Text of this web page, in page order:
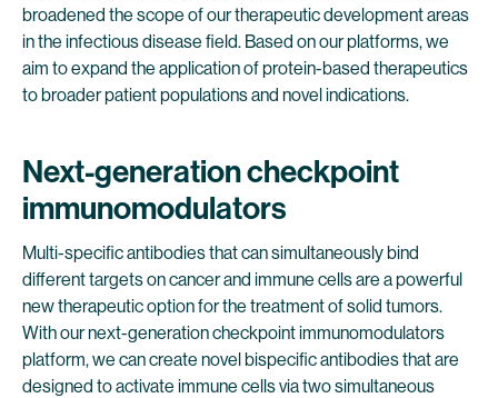
broadened the scope of our therapeutic development areas
in the infectious disease field. Based on our platforms, we
aim to expand the application of protein-based therapeutics
to broader patient populations and novel indications.
Next-generation checkpoint
immunomodulators
Multi-specific antibodies that can simultaneously bind
different targets on cancer and immune cells are a powerful
new therapeutic option for the treatment of solid tumors.
With our next-generation checkpoint immunomodulators
platform, we can create novel bispecific antibodies that are
designed to activate immune cells via two simultaneous